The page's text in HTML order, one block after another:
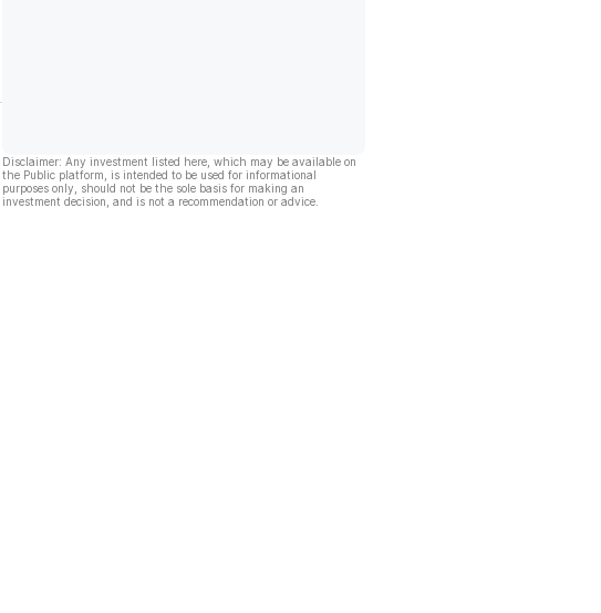
Disclaimer: Any investment listed here, which may be available on
the Public platform, is intended to be used for informational
purposes only, should not be the sole basis for making an
investment decision, and is not a recommendation or advice.